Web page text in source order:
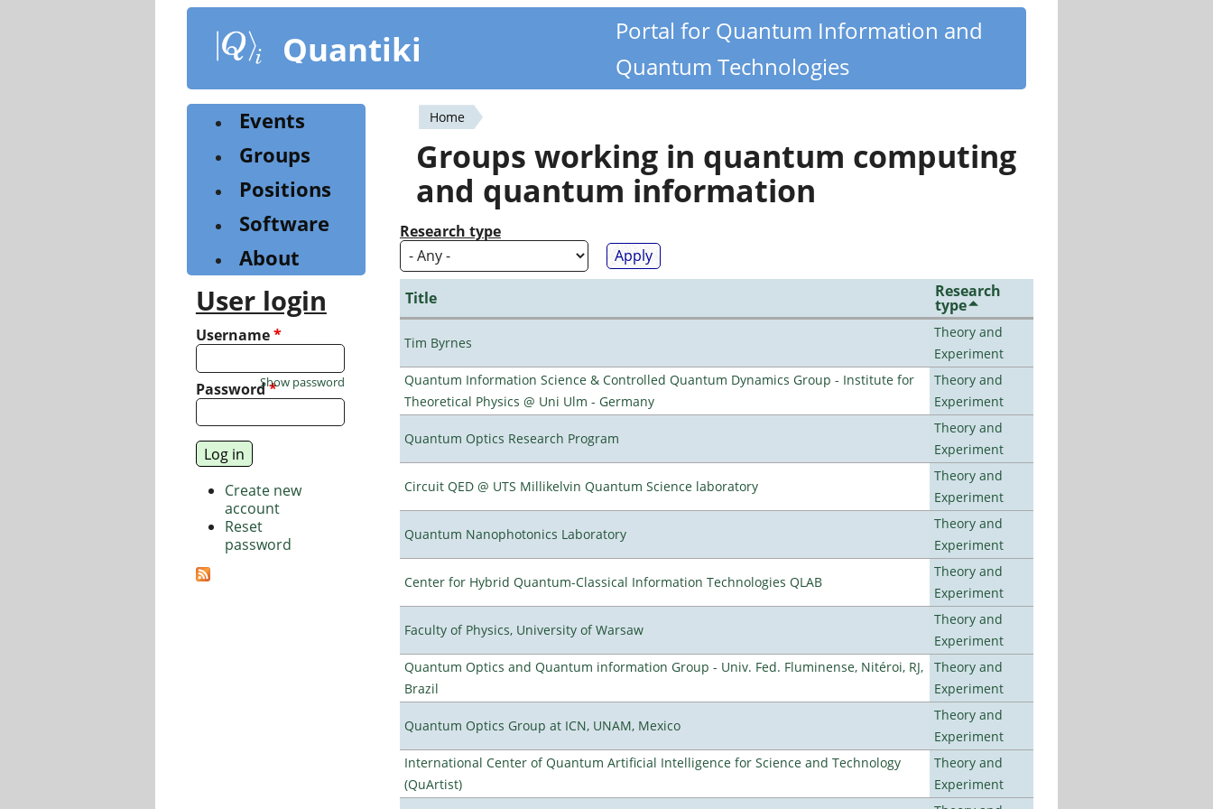
content
Quantiki
Portal for Quantum Information and
Quantum Technologies
You
are
here
Home
Groups working in quantum computing
and quantum information
Research type
Title Research
type
Tim Byrnes
Theory and
Experiment
Quantum Information Science & Controlled Quantum Dynamics Group - Institute for
Theoretical Physics @ Uni Ulm - Germany
Theory and
Experiment
Quantum Optics Research Program
Theory and
Experiment
Circuit QED @ UTS Millikelvin Quantum Science laboratory
Theory and
Experiment
Quantum Nanophotonics Laboratory
Theory and
Experiment
Center for Hybrid Quantum-Classical Information Technologies QLAB
Theory and
Experiment
Faculty of Physics, University of Warsaw
Theory and
Experiment
Quantum Optics and Quantum information Group - Univ. Fed. Fluminense, Nitéroi, RJ,
Brazil
Theory and
Experiment
Quantum Optics Group at ICN, UNAM, Mexico
Theory and
Experiment
International Center of Quantum Artificial Intelligence for Science and Technology
(QuArtist)
Theory and
Experiment
Events
Groups
Positions
Software
About
User login
Username*
Password*
Show password
Create new
account
Reset
password